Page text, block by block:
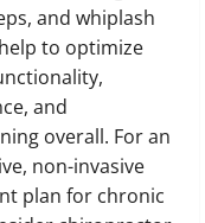
and whiplash
to optimize
and
overall. For an
non-invasive
plan for chronic